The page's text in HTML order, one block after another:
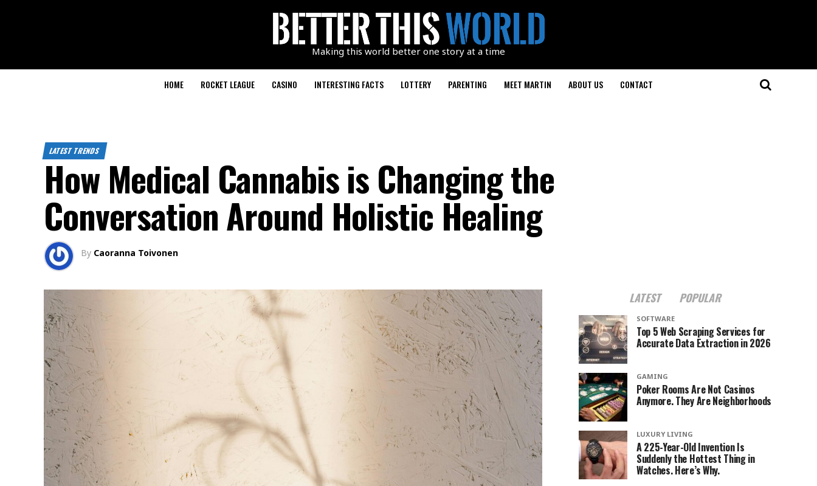
Making this world better one story at a time
HOME ROCKET LEAGUE CASINO INTERESTING FACTS LOTTERY PARENTING MEET MARTIN ABOUT US CONTACT
LATEST TRENDS
How Medical Cannabis is Changing the
Conversation Around Holistic Healing
By Caoranna Toivonen
LATEST POPULAR
SOFTWARE
Top 5 Web Scraping Services for
Accurate Data Extraction in 2026
GAMING
Poker Rooms Are Not Casinos
Anymore. They Are Neighborhoods
LUXURY LIVING
A 225-Year-Old Invention Is
Suddenly the Hottest Thing in
Watches. Here’s Why.